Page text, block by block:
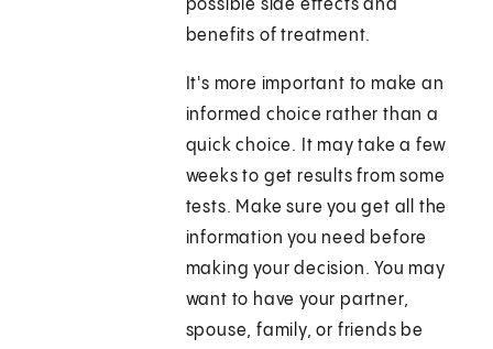
possible side effects and
benefits of treatment.
It's more important to make an
informed choice rather than a
quick choice. It may take a few
weeks to get results from some
tests. Make sure you get all the
information you need before
making your decision. You may
want to have your partner,
spouse, family, or friends be